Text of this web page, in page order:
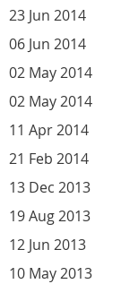
23 Jun 2014
06 Jun 2014
02 May 2014
02 May 2014
11 Apr 2014
21 Feb 2014
13 Dec 2013
19 Aug 2013
12 Jun 2013
10 May 2013